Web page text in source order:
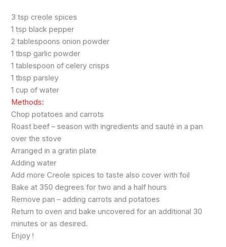
3 tsp creole spices
1 tsp black pepper
2 tablespoons onion powder
1 tbsp garlic powder
1 tablespoon of celery crisps
1 tbsp parsley
1 cup of water
Methods:
Chop potatoes and carrots
Roast beef – season with ingredients and sauté in a pan
over the stove
Arranged in a gratin plate
Adding water
Add more Creole spices to taste also cover with foil
Bake at 350 degrees for two and a half hours
Remove pan – adding carrots and potatoes
Return to oven and bake uncovered for an additional 30
minutes or as desired.
Enjoy !